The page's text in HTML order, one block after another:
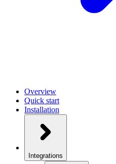
Overview
Quick start
Installation
Integrations